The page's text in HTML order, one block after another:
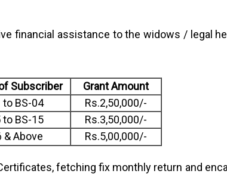
financial assistance to the widows / legal
Subscriber
Grant Amount
to BS-04
Rs.2,50,000/-
to BS-15
Rs.3,50,000/-
& Above
Rs.5,00,000/-
fetching fix monthly return and